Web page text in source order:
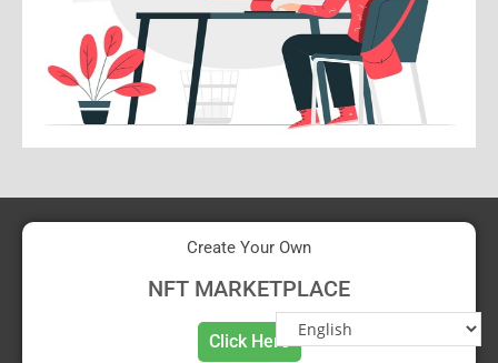
Create Your Own
NFT MARKETPLACE
Click Here